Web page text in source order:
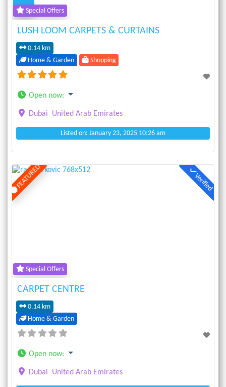
Special Offers
LUSH LOOM CARPETS & CURTAINS
0.14 km
Home & Garden
Shopping
Open now:
Dubai United Arab Emirates
Listed on: January 23, 2025 10:26 am
FEATURED Verified
Special Offers
CARPET CENTRE
0.14 km
Home & Garden
Open now:
Dubai United Arab Emirates